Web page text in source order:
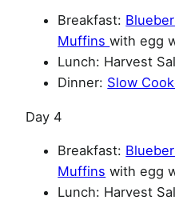
Breakfast:
Muffinswith egg
Lunch: Harvest
Dinner: Slow
Day 4
Breakfast:
Muffins with egg
Lunch: Harvest